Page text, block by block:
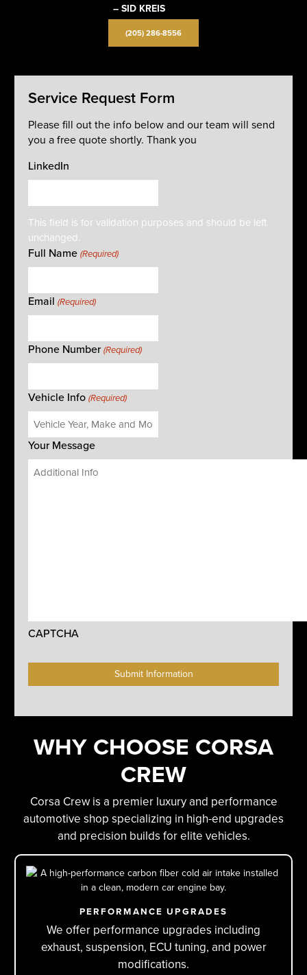
– SID KREIS
(205) 286-8556
Service Request Form
Please fill out the info below and our team will send
you a free quote shortly. Thank you
LinkedIn
This field is for validation purposes and should be left
unchanged.
Full Name (Required)
Email (Required)
Phone Number(Required)
Vehicle Info (Required)
Your Message
CAPTCHA
WHY CHOOSE CORSA
CREW
Corsa Crew is a premier luxury and performance
automotive shop specializing in high-end upgrades
and precision builds for elite vehicles.
PERFORMANCE UPGRADES
We offer performance upgrades including
exhaust, suspension, ECU tuning, and power
modifications.